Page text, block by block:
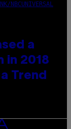
NBCUNIVERSAL
a
in 2018
Trend